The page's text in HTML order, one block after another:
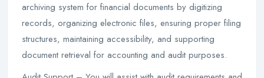
archiving system for financial documents by digitizing
records, organizing electronic files, ensuring proper filing
structures, maintaining accessibility, and supporting
document retrieval for accounting and audit purposes.